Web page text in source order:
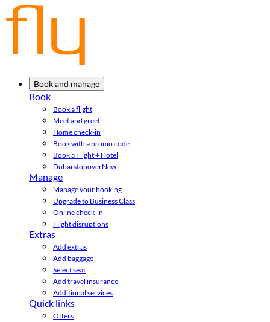
Book and manage
Book
Book a flight
Meet and greet
Home check-in
Book with a promo code
Book a Flight + Hotel
Dubai stopoverNew
Manage
Manage your booking
Upgrade to Business Class
Online check-in
Flight disruptions
Extras
Add extras
Add baggage
Select seat
Add travel insurance
Additional services
Quick links
Offers